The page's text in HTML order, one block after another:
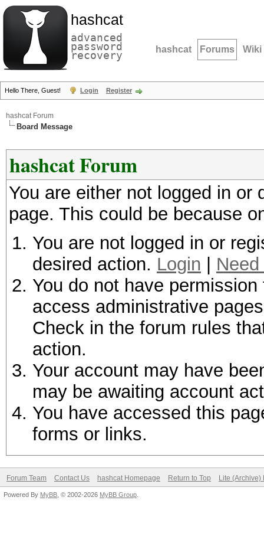
hashcat
advanced
password
recovery hashcat Forums Wiki
Hello There, Guest! Login Register
hashcat Forum
Board Message
hashcat Forum
You are either not logged in
page. This could be because
You are not logged in or
desired action. Login
You do not have
access administrative
Check in the forum rules
action.
Your account may have
may be awaiting account
You have accessed this
forms or links.
Forum Team Contact Us hashcat Homepage Return to Top Lite (Archive)
Powered By MyBB , © 2002-2026 MyBB Group